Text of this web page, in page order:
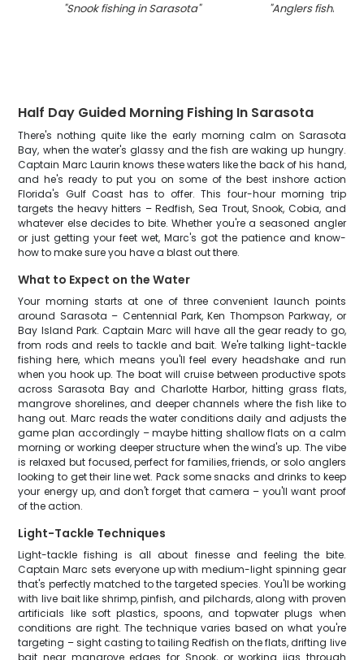
"Snook fishing in Sarasota" "Anglers fishing in
Half Day Guided Morning Fishing In Sarasota
There's nothing quite like the early morning calm on Sarasota
Bay, when the water's glassy and the fish are waking up hungry.
Captain Marc Laurin knows these waters like the back of his hand,
and he's ready to put you on some of the best inshore action
Florida's Gulf Coast has to offer. This four-hour morning trip
targets the heavy hitters – Redfish, Sea Trout, Snook, Cobia, and
whatever else decides to bite. Whether you're a seasoned angler
or just getting your feet wet, Marc's got the patience and know-
how to make sure you have a blast out there.
What to Expect on the Water
Your morning starts at one of three convenient launch points
around Sarasota – Centennial Park, Ken Thompson Parkway, or
Bay Island Park. Captain Marc will have all the gear ready to go,
from rods and reels to tackle and bait. We're talking light-tackle
fishing here, which means you'll feel every headshake and run
when you hook up. The boat will cruise between productive spots
across Sarasota Bay and Charlotte Harbor, hitting grass flats,
mangrove shorelines, and deeper channels where the fish like to
hang out. Marc reads the water conditions daily and adjusts the
game plan accordingly – maybe hitting shallow flats on a calm
morning or working deeper structure when the wind's up. The vibe
is relaxed but focused, perfect for families, friends, or solo anglers
looking to get their line wet. Pack some snacks and drinks to keep
your energy up, and don't forget that camera – you'll want proof
of the action.
Light-Tackle Techniques
Light-tackle fishing is all about finesse and feeling the bite.
Captain Marc sets everyone up with medium-light spinning gear
that's perfectly matched to the targeted species. You'll be working
with live bait like shrimp, pinfish, and pilchards, along with proven
artificials like soft plastics, spoons, and topwater plugs when
conditions are right. The technique varies based on what you're
targeting – sight casting to tailing Redfish on the flats, drifting live
bait near mangrove edges for Snook, or working jigs through